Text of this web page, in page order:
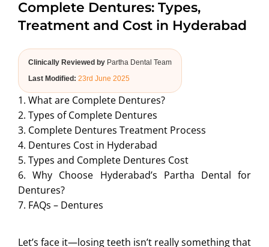
ABOUT US
Complete Dentures: Types,
Treatment and Cost in Hyderabad
Clinically Reviewed by Partha Dental Team
Last Modified: 23rd June 2025
1. What are Complete Dentures?
2. Types of Complete Dentures
3. Complete Dentures Treatment Process
4. Dentures Cost in Hyderabad
5. Types and Complete Dentures Cost
6. Why Choose Hyderabad’s Partha Dental for
Dentures?
7. FAQs – Dentures
Let’s face it—losing teeth isn’t really something that